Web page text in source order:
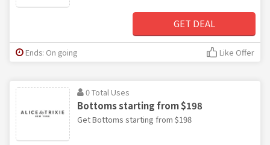
GET DEAL
Ends: On going Like Offer
0 Total Uses
Bottoms starting from $198
Get Bottoms starting from $198